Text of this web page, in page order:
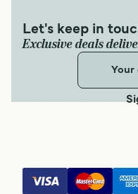
Let's keep in
Exclusive deals